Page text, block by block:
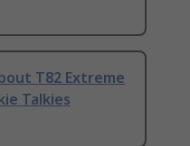
T82 Extreme
Talkies